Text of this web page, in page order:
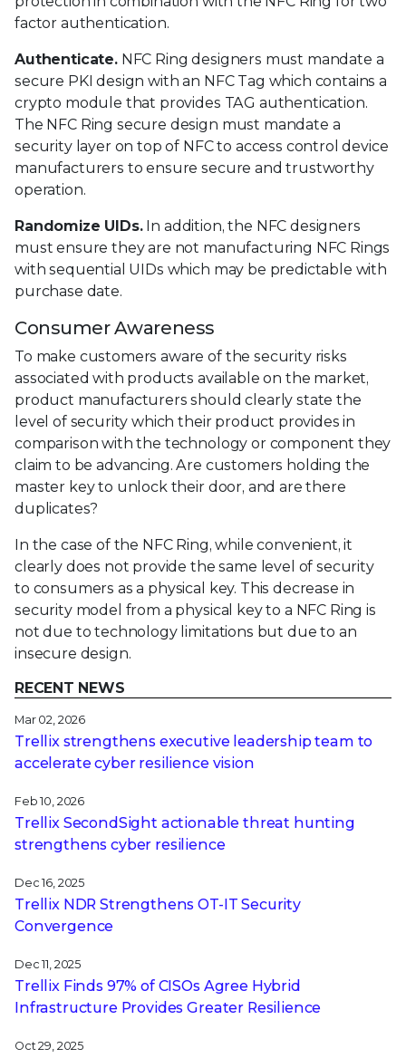
factor authentication.
Authenticate.NFC Ring designers must mandate a
secure PKI design with an NFC Tag which contains a
crypto module that provides TAG authentication.
The NFC Ring secure design must mandate a
security layer on top of NFC to access control device
manufacturers to ensure secure and trustworthy
operation.
Randomize UIDs.In addition, the NFC designers
must ensure they are not manufacturing NFC Rings
with sequential UIDs which may be predictable with
purchase date.
Consumer Awareness
To make customers aware of the security risks
associated with products available on the market,
product manufacturers should clearly state the
level of security which their product provides in
comparison with the technology or component they
claim to be advancing. Are customers holding the
master key to unlock their door, and are there
duplicates?
In the case of the NFC Ring, while convenient, it
clearly does not provide the same level of security
to consumers as a physical key. This decrease in
security model from a physical key to a NFC Ring is
not due to technology limitations but due to an
insecure design.
RECENT NEWS
Mar 02, 2026
Trellix strengthens executive leadership team to
accelerate cyber resilience vision
Feb 10, 2026
Trellix SecondSight actionable threat hunting
strengthens cyber resilience
Dec 16, 2025
Trellix NDR Strengthens OT-IT Security
Convergence
Dec 11, 2025
Trellix Finds 97% of CISOs Agree Hybrid
Infrastructure Provides Greater Resilience
Oct 29, 2025